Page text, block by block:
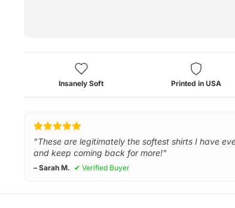
Insanely Soft Printed in USA
"These are legitimately the softest shirts I have
and keep coming back for more!"
– Sarah M. ✔ Verified Buyer